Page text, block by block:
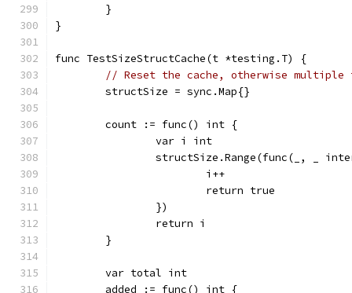
	}
}
func TestSizeStructCache(t *testing.T) {
// Reset the cache, otherwise
	structSize = sync.Map{}
	count := func() int {
		var i int
structSize.Range(func(_, _
			i++
			return true
		})
		return i
	}
	var total int
	added := func() int {